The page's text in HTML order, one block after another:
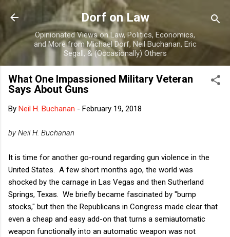
Skip to main content
Dorf on Law
Opinionated Views on Law, Politics, Economics,
and More from Michael Dorf, Neil Buchanan, Eric
Segall, & (Occasionally) Others
What One Impassioned Military Veteran
Says About Guns
By Neil H. Buchanan - February 19, 2018
by Neil H. Buchanan
It is time for another go-round regarding gun violence in the
United States. A few short months ago, the world was
shocked by the carnage in Las Vegas and then Sutherland
Springs, Texas. We briefly became fascinated by "bump
stocks," but then the Republicans in Congress made clear that
even a cheap and easy add-on that turns a semiautomatic
weapon functionally into an automatic weapon was not